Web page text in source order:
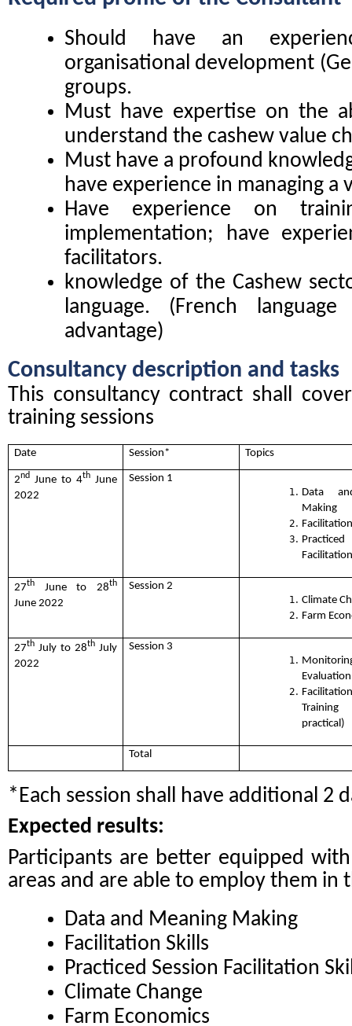
Should have an
organisational development
groups.
Must have expertise on the
understand the cashew value
Must have a profound
have experience in managing
Have experience on
implementation; have
facilitators.
knowledge of the Cashew
language. (French
advantage)
Consultancy description and tasks
This consultancy contract shall
training sessions
Date Session* Topics
2nd June to 4thJune
2022
Session 1
Data
Making
27th June to 28th
June 2022
Session 2
Climate
Farm
27th July to 28thJuly
2022
Session 3
Evaluation
practical)
Total
*Each session shall have additional 2
Expected results:
Participants are better equipped
areas and are able to employ them in
Data and Meaning Making
Facilitation Skills
Practiced Session Facilitation
Climate Change
Farm Economics